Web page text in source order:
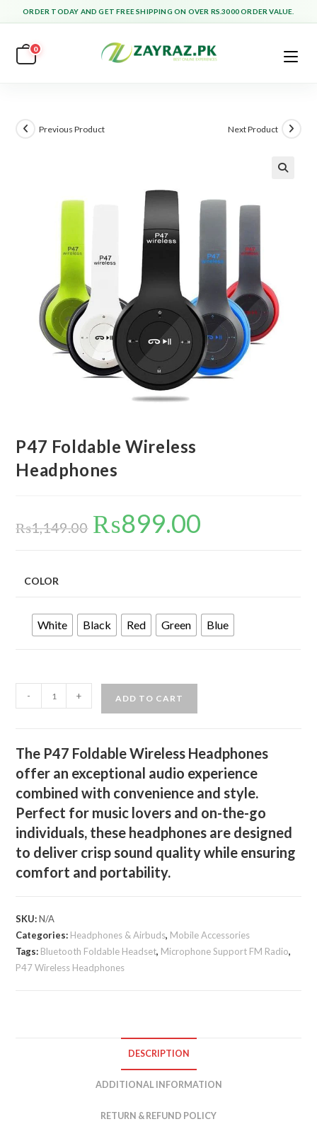
to
content
ORDER TODAY AND GET FREE SHIPPING ON OVER RS.3000 ORDER VALUE.
0
Previous Product Next Product
P47 Foldable Wireless
Headphones
₨1,149.00
Original
price
was:
₨899.00
COLOR
White Black Red Green Blue
Foldable
quantity
- + ADD TO CART
The P47 Foldable Wireless Headphones
offer an exceptional audio experience
combined with convenience and style.
Perfect for music lovers and on-the-go
individuals, these headphones are designed
to deliver crisp sound quality while ensuring
comfort and portability.
SKU:N/A
Categories: Headphones & Airbuds, Mobile Accessories
Tags: Bluetooth Foldable Headset, Microphone Support FM Radio,
P47 Wireless Headphones
DESCRIPTION
ADDITIONAL INFORMATION
RETURN & REFUND POLICY